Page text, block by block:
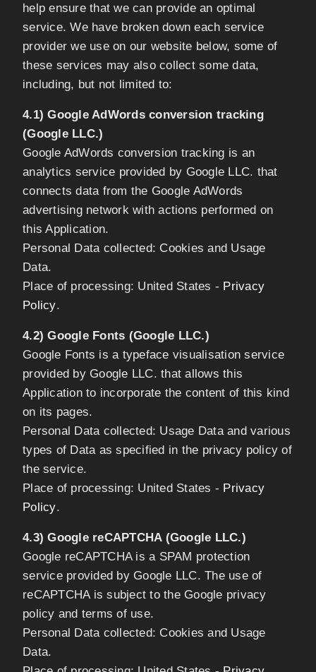
help ensure that we can provide an optimal
service. We have broken down each service
provider we use on our website below, some of
these services may also collect some data,
including, but not limited to:
4.1) Google AdWords conversion tracking
(Google LLC.)
Google AdWords conversion tracking is an
analytics service provided by Google LLC. that
connects data from the Google AdWords
advertising network with actions performed on
this Application.
Personal Data collected: Cookies and Usage
Data.
Place of processing: United States - Privacy
Policy.
4.2) Google Fonts (Google LLC.)
Google Fonts is a typeface visualisation service
provided by Google LLC. that allows this
Application to incorporate the content of this kind
on its pages.
Personal Data collected: Usage Data and various
types of Data as specified in the privacy policy of
the service.
Place of processing: United States - Privacy
Policy.
4.3) Google reCAPTCHA (Google LLC.)
Google reCAPTCHA is a SPAM protection
service provided by Google LLC. The use of
reCAPTCHA is subject to the Google privacy
policy and terms of use.
Personal Data collected: Cookies and Usage
Data.